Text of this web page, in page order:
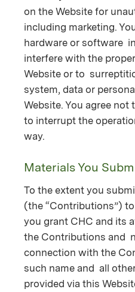
on the Website for
including marketing.
hardware or software
interfere with the
Website or to
system, data or
Website. You agree
to interrupt the
way.
Materials You
To the extent you
(the “Contributions”)
you grant CHC and its
the Contributions and
connection with the
such name and all
provided via this